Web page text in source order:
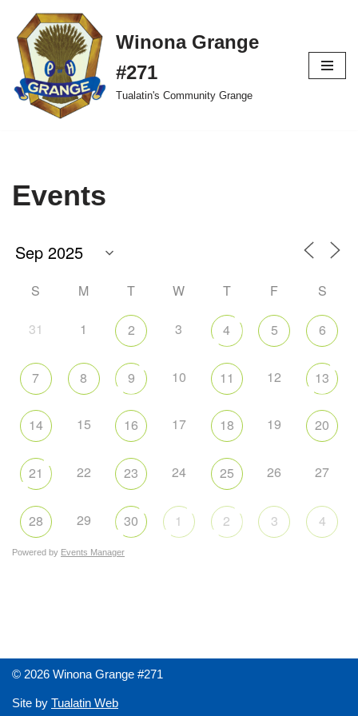
Skip
to
content
Winona Grange
#271
Tualatin's Community Grange
Events
S M T W T F S
31 1 2 3 4 5 6
7 8 9 10 11 12 13
14 15 16 17 18 19 20
21 22 23 24 25 26 27
28 29 30 1 2 3 4
Powered by Events Manager
© 2026 Winona Grange #271
Site by Tualatin Web